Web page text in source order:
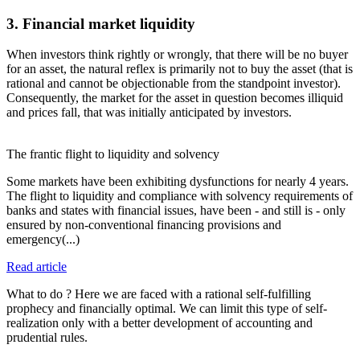
3. Financial market liquidity
When investors think rightly or wrongly, that there will be no buyer
for an asset, the natural reflex is primarily not to buy the asset (that is
rational and cannot be objectionable from the standpoint investor).
Consequently, the market for the asset in question becomes illiquid
and prices fall, that was initially anticipated by investors.
The frantic flight to liquidity and solvency
Some markets have been exhibiting dysfunctions for nearly 4 years.
The flight to liquidity and compliance with solvency requirements of
banks and states with financial issues, have been - and still is - only
ensured by non-conventional financing provisions and
emergency(...)
Read article
What to do ? Here we are faced with a rational self-fulfilling
prophecy and financially optimal. We can limit this type of self-
realization only with a better development of accounting and
prudential rules.